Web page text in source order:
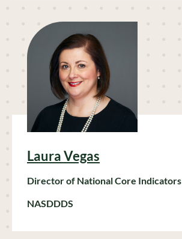
Laura Vegas
Director of National Core Indicators
NASDDDS